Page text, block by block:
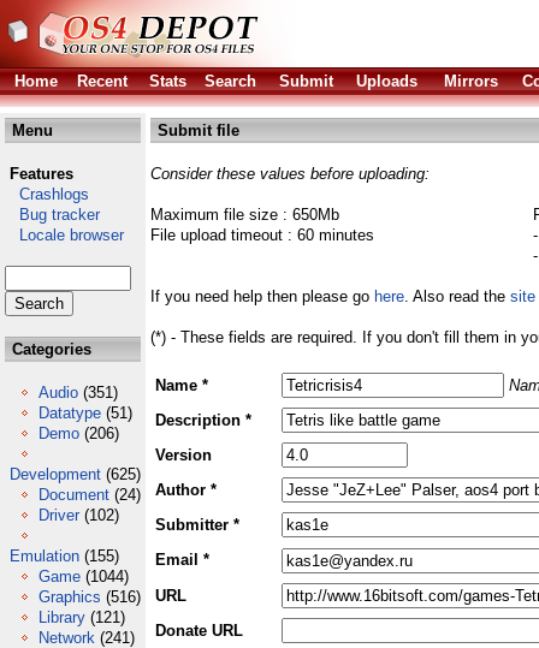
Home Recent Stats Search Submit Uploads Mirrors
Menu
Features
Crashlogs
Bug tracker
Locale browser
Categories
Audio (351)
Datatype (51)
Demo (206)
Development (625)
Document (24)
Driver (102)
Emulation (155)
Game (1044)
Graphics (516)
Library (121)
Network (241)
Submit file
Consider these values before uploading:
Maximum file size : 650Mb
File upload timeout : 60 minutes
If you need help then please go here. Also read the site
(*) - These fields are required. If you don't fill them in
Name *
Description *
Version
Author *
Submitter *
Email *
URL
Donate URL